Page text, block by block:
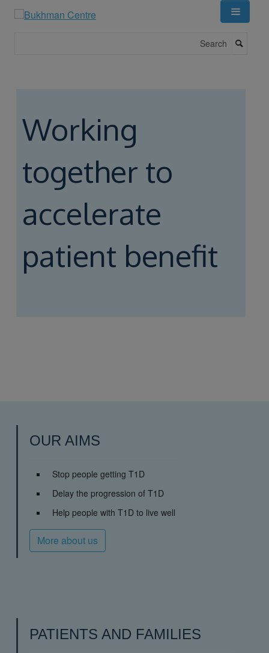
Skip
Working
together to
accelerate
patient benefit
OUR AIMS
Stop people getting T1D
Delay the progression of T1D
Help people with T1D to live well
More about us
PATIENTS AND FAMILIES